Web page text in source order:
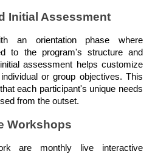
Initial Assessment
an orientation phase where
to the program's structure and
assessment helps customize
or group objectives. This
each participant's unique needs
from the outset.
Workshops
are monthly live interactive